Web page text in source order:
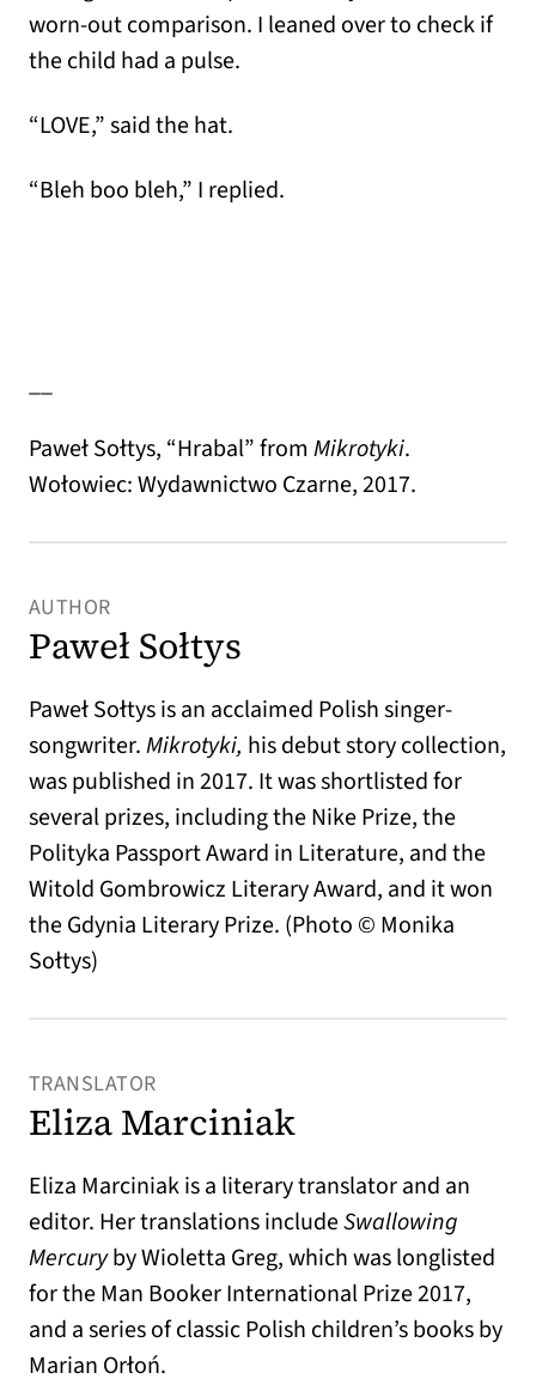
worn-out comparison. I leaned over to check if
the child had a pulse.
“LOVE,” said the hat.
“Bleh boo bleh,” I replied.
__
Paweł Sołtys, “Hrabal” from Mikrotyki.
Wołowiec: Wydawnictwo Czarne, 2017.
AUTHOR
Paweł Sołtys
Paweł Sołtys is an acclaimed Polish singer-
songwriter.Mikrotyki, his debut story collection,
was published in 2017. It was shortlisted for
several prizes, including the Nike Prize, the
Polityka Passport Award in Literature, and the
Witold Gombrowicz Literary Award, and it won
the Gdynia Literary Prize. (Photo © Monika
Sołtys)
TRANSLATOR
Eliza Marciniak
Eliza Marciniak is a literary translator and an
editor. Her translations includeSwallowing
Mercuryby Wioletta Greg, which was longlisted
for the Man Booker International Prize 2017,
and a series of classic Polish children’s books by
Marian Orłoń.